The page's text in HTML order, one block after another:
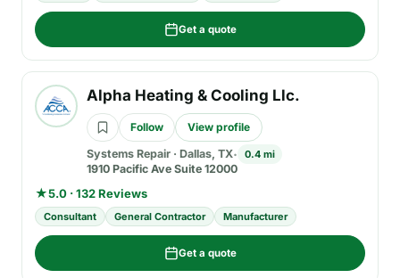
Get a quote
Alpha Heating & Cooling Llc.
Follow
View profile
Systems Repair · Dallas, TX 0.4 mi
1910 Pacific Ave Suite 12000
★5.0 · 132 Reviews
Consultant General Contractor Manufacturer
Get a quote